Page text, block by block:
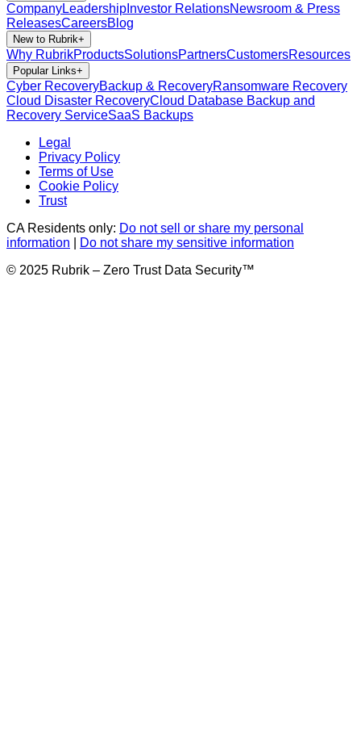
CompanyLeadership Investor RelationsNewsroom & Press
ReleasesCareersBlog
New to Rubrik+
Why RubrikProductsSolutionsPartnersCustomersResources
Popular Links+
Cyber RecoveryBackup & RecoveryRansomware Recovery
Cloud Disaster RecoveryCloud Database Backup and
Recovery ServiceSaaS Backups
Legal
Privacy Policy
Terms of Use
Cookie Policy
Trust
CA Residents only: Do not sell or share my personal
information
Do not share my sensitive information
© 2025 Rubrik – Zero Trust Data Security™